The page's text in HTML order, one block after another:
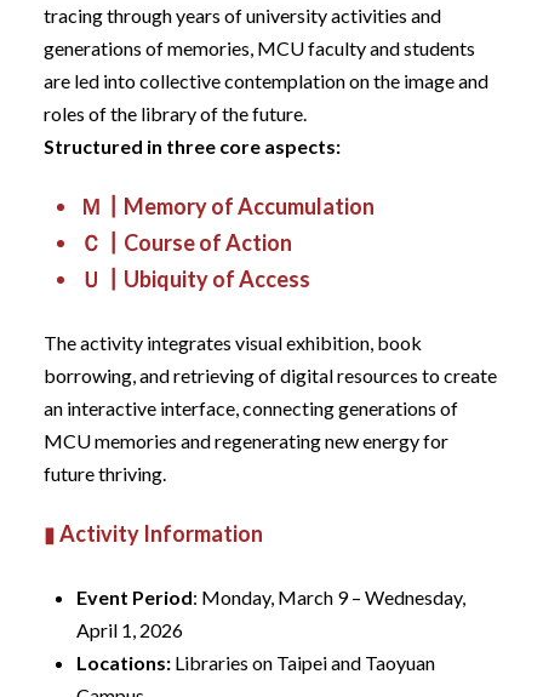
tracing through years of university activities and
generations of memories, MCU faculty and students
are led into collective contemplation on the image and
roles of the library of the future.
Structured in three core aspects:
Ｍ┃Memory of Accumulation
Ｃ┃Course of Action
Ｕ┃Ubiquity of Access
The activity integrates visual exhibition, book
borrowing, and retrieving of digital resources to create
an interactive interface, connecting generations of
MCU memories and regenerating new energy for
future thriving.
▮Activity Information
Event Period: Monday, March 9 – Wednesday,
April 1, 2026
Locations:Libraries on Taipei and Taoyuan